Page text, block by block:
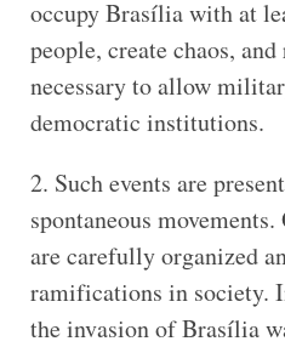
occupy Brasília with at
people, create chaos,
necessary to allow
democratic institutions.
2. Such events are
spontaneous
are carefully organized
ramifications in society.
the invasion of Brasília